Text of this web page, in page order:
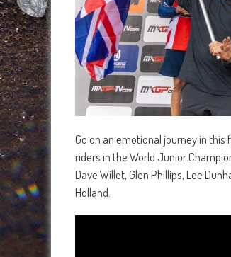
Go on an emotional journey in
riders in the World Junior
Dave Willet, Glen Phillips, Lee
Holland.